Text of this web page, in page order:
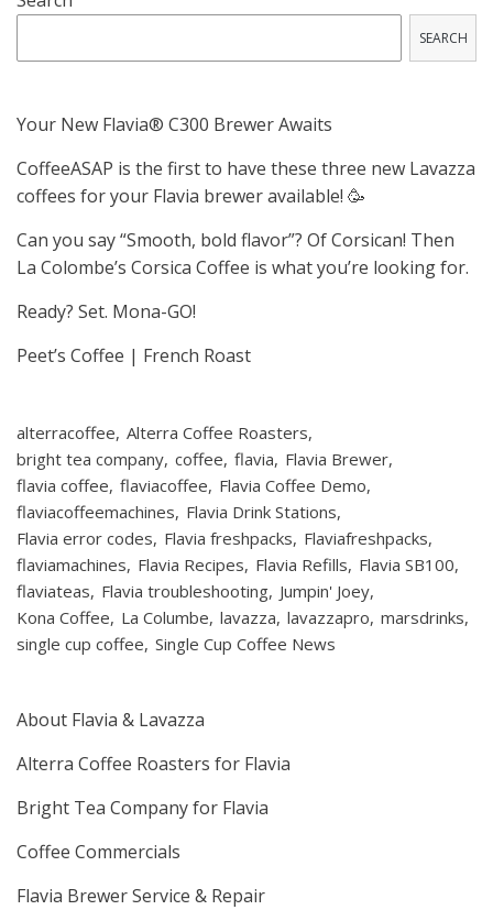
SEARCH
Your New Flavia® C300 Brewer Awaits
CoffeeASAP is the first to have these three new Lavazza
coffees for your Flavia brewer available! 🥳
Can you say “Smooth, bold flavor”? Of Corsican! Then
La Colombe’s Corsica Coffee is what you’re looking for.
Ready? Set. Mona-GO!
Peet’s Coffee | French Roast
alterracoffee Alterra Coffee Roasters
bright tea company coffee flavia Flavia Brewer
flavia coffee flaviacoffee Flavia Coffee Demo
flaviacoffeemachines Flavia Drink Stations
Flavia error codes Flavia freshpacks Flaviafreshpacks
flaviamachines Flavia Recipes Flavia Refills Flavia SB100
flaviateas Flavia troubleshooting Jumpin' Joey
Kona Coffee La Columbe lavazza lavazzapro marsdrinks
single cup coffee Single Cup Coffee News
About Flavia & Lavazza
Alterra Coffee Roasters for Flavia
Bright Tea Company for Flavia
Coffee Commercials
Flavia Brewer Service & Repair